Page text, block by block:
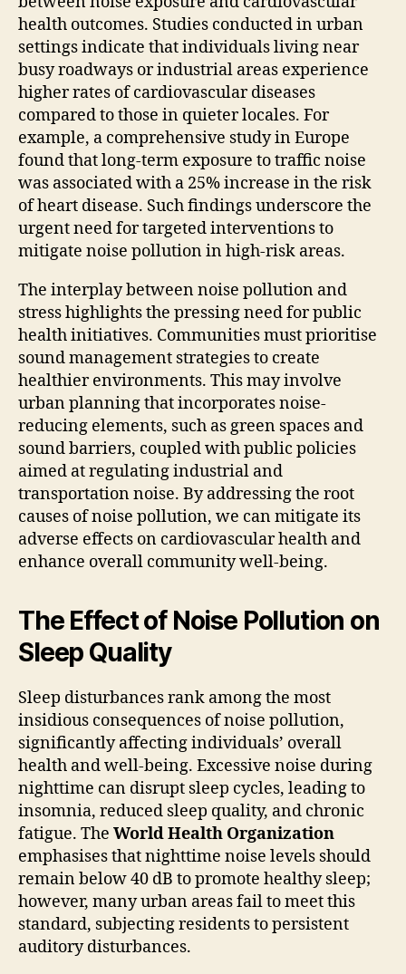
health outcomes. Studies conducted in urban
settings indicate that individuals living near
busy roadways or industrial areas experience
higher rates of cardiovascular diseases
compared to those in quieter locales. For
example, a comprehensive study in Europe
found that long-term exposure to traffic noise
was associated with a 25% increase in the risk
of heart disease. Such findings underscore the
urgent need for targeted interventions to
mitigate noise pollution in high-risk areas.
The interplay between noise pollution and
stress highlights the pressing need for public
health initiatives. Communities must prioritise
sound management strategies to create
healthier environments. This may involve
urban planning that incorporates noise-
reducing elements, such as green spaces and
sound barriers, coupled with public policies
aimed at regulating industrial and
transportation noise. By addressing the root
causes of noise pollution, we can mitigate its
adverse effects on cardiovascular health and
enhance overall community well-being.
The Effect of Noise Pollution on
Sleep Quality
Sleep disturbances rank among the most
insidious consequences of noise pollution,
significantly affecting individuals’ overall
health and well-being. Excessive noise during
nighttime can disrupt sleep cycles, leading to
insomnia, reduced sleep quality, and chronic
fatigue. The World Health Organization
emphasises that nighttime noise levels should
remain below 40 dB to promote healthy sleep;
however, many urban areas fail to meet this
standard, subjecting residents to persistent
auditory disturbances.